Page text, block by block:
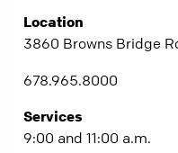
Location
3860 Browns Bridge
678.965.8000
Services
9:00 and 11:00 a.m.